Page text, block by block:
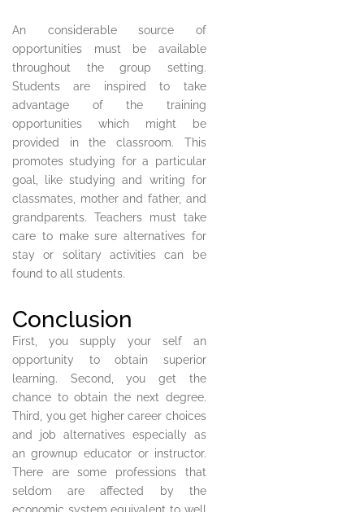
An considerable source of
opportunities must be available
throughout the group setting.
Students are inspired to take
advantage of the training
opportunities which might be
provided in the classroom. This
promotes studying for a particular
goal, like studying and writing for
classmates, mother and father, and
grandparents. Teachers must take
care to make sure alternatives for
stay or solitary activities can be
found to all students.
Conclusion
First, you supply your self an
opportunity to obtain superior
learning. Second, you get the
chance to obtain the next degree.
Third, you get higher career choices
and job alternatives especially as
an grownup educator or instructor.
There are some professions that
seldom are affected by the